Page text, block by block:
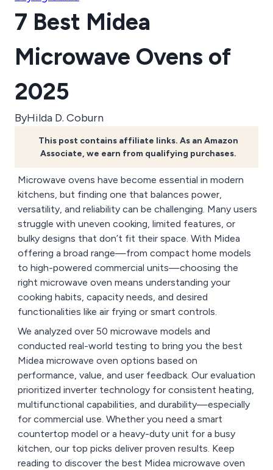
7 Best Midea
Microwave Ovens of
2025
ByHilda D. Coburn
This post contains affiliate links. As an Amazon
Associate, we earn from qualifying purchases.
Microwave ovens have become essential in modern
kitchens, but finding one that balances power,
versatility, and reliability can be challenging. Many users
struggle with uneven cooking, limited features, or
bulky designs that don’t fit their space. With Midea
offering a broad range—from compact home models
to high-powered commercial units—choosing the
right microwave oven means understanding your
cooking habits, capacity needs, and desired
functionalities like air frying or smart controls.
We analyzed over 50 microwave models and
conducted real-world testing to bring you the best
Midea microwave oven options based on
performance, value, and user feedback. Our evaluation
prioritized inverter technology for consistent heating,
multifunctional capabilities, and durability—especially
for commercial use. Whether you need a smart
countertop model or a heavy-duty unit for a busy
kitchen, our top picks deliver proven results. Keep
reading to discover the best Midea microwave oven